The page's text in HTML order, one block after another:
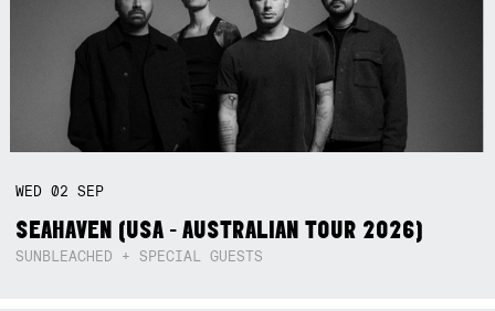
WED02SEP
SEAHAVEN (USA - AUSTRALIAN TOUR 2026)
SUNBLEACHED + SPECIAL GUESTS